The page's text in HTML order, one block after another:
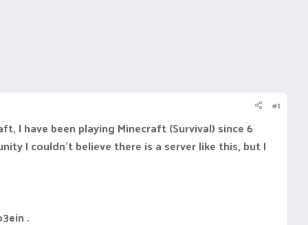
#1
I have been playing Minecraft (Survival) since 6
I couldn't believe there is a server like this, but I
.